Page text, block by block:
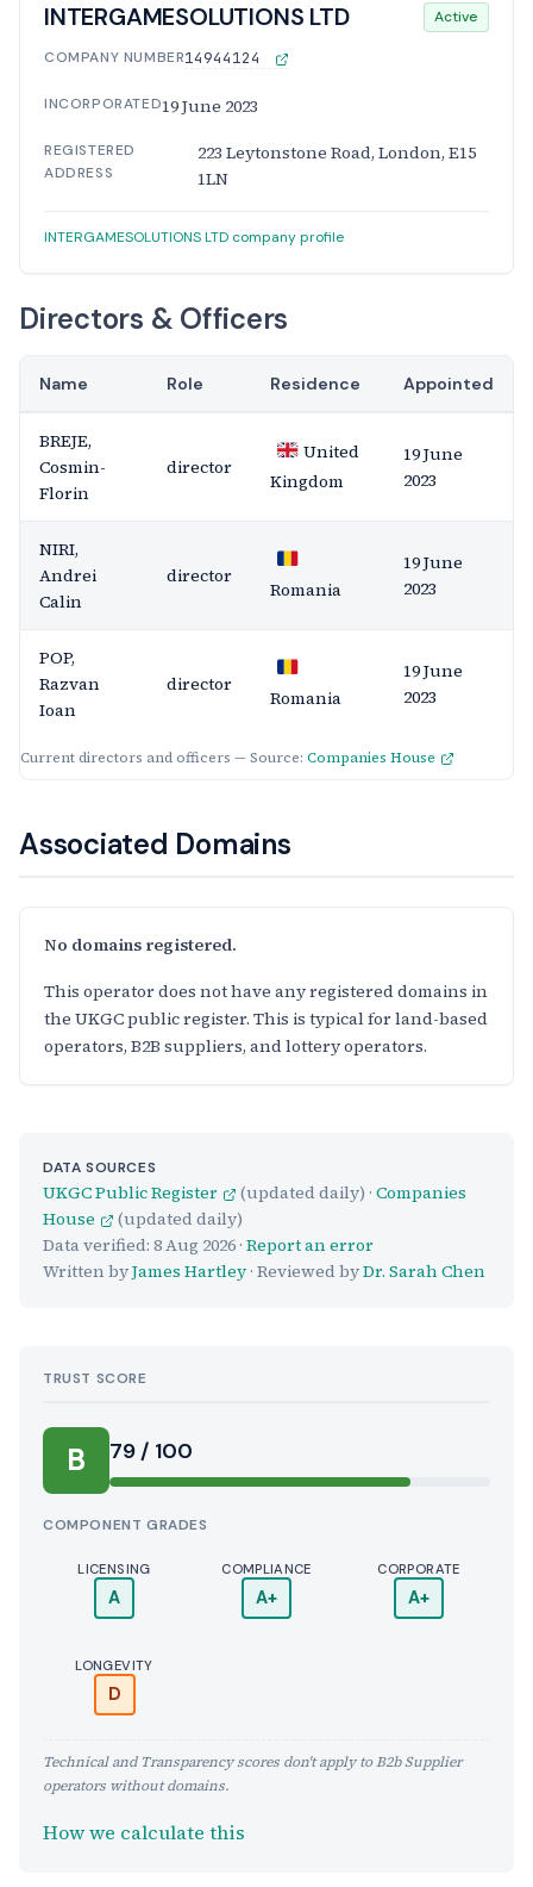
INTERGAMESOLUTIONS LTD Active
COMPANY NUMBER14944124
INCORPORATED19 June 2023
REGISTERED
ADDRESS
223 Leytonstone Road, London, E15
1LN
INTERGAMESOLUTIONS LTD company profile
Directors & Officers
Current directors and officers — Source: Companies House
Name Role Residence Appointed
BREJE,
Cosmin-
Florin
director
United
Kingdom
19 June
2023
NIRI,
Andrei
Calin
director
Romania
19 June
2023
POP,
Razvan
Ioan
director
Romania
19 June
2023
Associated Domains
No domains registered.
This operator does not have any registered domains in
the UKGC public register. This is typical for land-based
operators, B2B suppliers, and lottery operators.
DATA SOURCES
UKGC Public Register (updated daily) · Companies
House
(updated daily)
Data verified: 8 Aug 2026 · Report an error
Written byJames Hartley · Reviewed byDr. Sarah Chen
TRUST SCORE
B Score:
79 / 100
COMPONENT GRADES
LICENSING
A
COMPLIANCE
A+
CORPORATE
A+
LONGEVITY
D
Technical and Transparency scores don't apply to B2b Supplier
operators without domains.
How we calculate this